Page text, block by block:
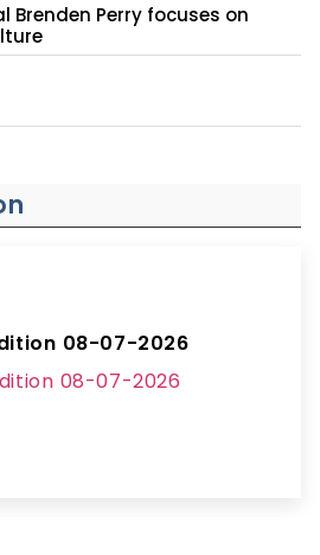
Brenden Perry focuses on
08-07-2026
08-07-2026